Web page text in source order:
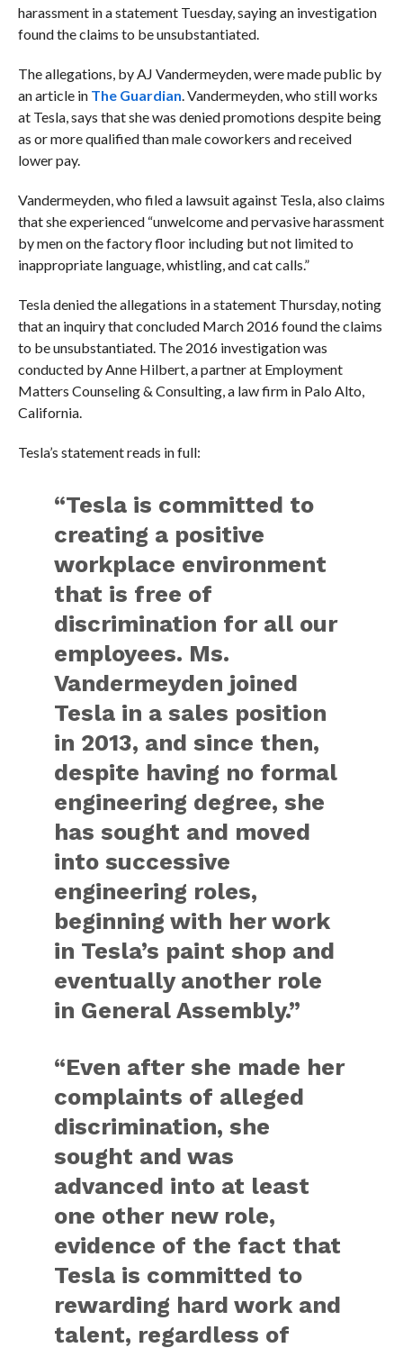
harassment in a statement Tuesday, saying an investigation
found the claims to be unsubstantiated.
The allegations, by AJ Vandermeyden, were made public by
an article in The Guardian. Vandermeyden, who still works
at Tesla, says that she was denied promotions despite being
as or more qualified than male coworkers and received
lower pay.
Vandermeyden, who filed a lawsuit against Tesla, also claims
that she experienced “unwelcome and pervasive harassment
by men on the factory floor including but not limited to
inappropriate language, whistling, and cat calls.”
Tesla denied the allegations in a statement Thursday, noting
that an inquiry that concluded March 2016 found the claims
to be unsubstantiated. The 2016 investigation was
conducted by Anne Hilbert, a partner at Employment
Matters Counseling & Consulting, a law firm in Palo Alto,
California.
Tesla’s statement reads in full:
“Tesla is committed to
creating a positive
workplace environment
that is free of
discrimination for all our
employees. Ms.
Vandermeyden joined
Tesla in a sales position
in 2013, and since then,
despite having no formal
engineering degree, she
has sought and moved
into successive
engineering roles,
beginning with her work
in Tesla’s paint shop and
eventually another role
in General Assembly.”
“Even after she made her
complaints of alleged
discrimination, she
sought and was
advanced into at least
one other new role,
evidence of the fact that
Tesla is committed to
rewarding hard work and
talent, regardless of